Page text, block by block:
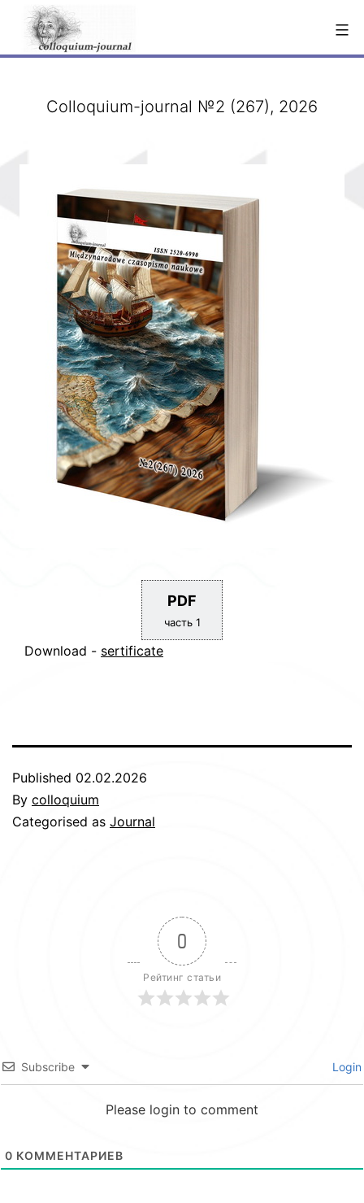
content
Colloquium-journal №2 (267), 2026
PDF
часть 1
Download - sertificate
Published 02.02.2026
By colloquium
Categorised as Journal
0
Рейтинг статьи
Subscribe Login
Please login to comment
0 КОММЕНТАРИЕВ